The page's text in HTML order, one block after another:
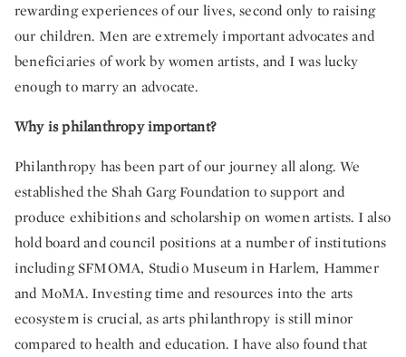
rewarding experiences of our lives, second only to raising
our children. Men are extremely important advocates and
beneficiaries of work by women artists, and I was lucky
enough to marry an advocate.
Why is philanthropy important?
Philanthropy has been part of our journey all along. We
established the Shah Garg Foundation to support and
produce exhibitions and scholarship on women artists. I also
hold board and council positions at a number of institutions
including SFMOMA, Studio Museum in Harlem, Hammer
and MoMA. Investing time and resources into the arts
ecosystem is crucial, as arts philanthropy is still minor
compared to health and education. I have also found that